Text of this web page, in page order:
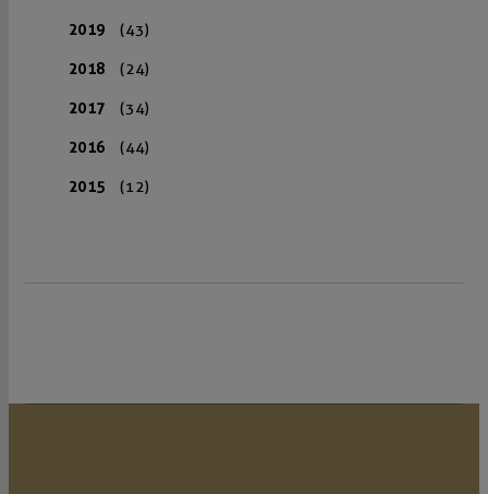
2019 (43)
2018 (24)
2017 (34)
2016 (44)
2015 (12)